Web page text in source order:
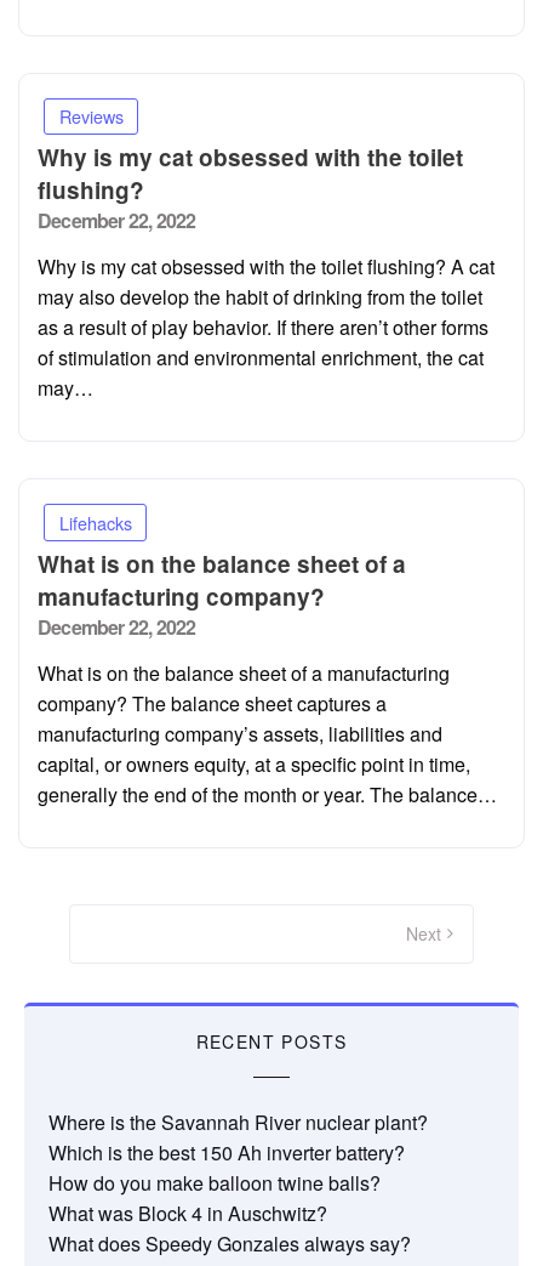
Reviews
Why is my cat obsessed with the toilet
flushing?
Posted
December 22, 2022
Why is my cat obsessed with the toilet flushing? A cat
may also develop the habit of drinking from the toilet
as a result of play behavior. If there aren’t other forms
of stimulation and environmental enrichment, the cat
may…
Lifehacks
What is on the balance sheet of a
manufacturing company?
Posted
December 22, 2022
What is on the balance sheet of a manufacturing
company? The balance sheet captures a
manufacturing company’s assets, liabilities and
capital, or owners equity, at a specific point in time,
generally the end of the month or year. The balance…
Next
RECENT POSTS
Where is the Savannah River nuclear plant?
Which is the best 150 Ah inverter battery?
How do you make balloon twine balls?
What was Block 4 in Auschwitz?
What does Speedy Gonzales always say?